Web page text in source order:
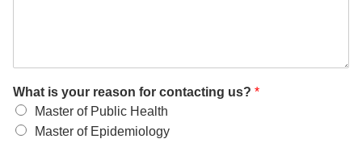
What is your reason for contacting us? *
Master of Public Health
Master of Epidemiology